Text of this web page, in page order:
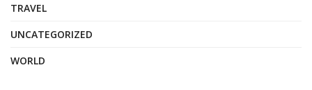
TRAVEL
UNCATEGORIZED
WORLD